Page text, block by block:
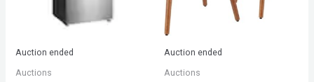
Auction ended
Auctions
Auction ended
Auctions